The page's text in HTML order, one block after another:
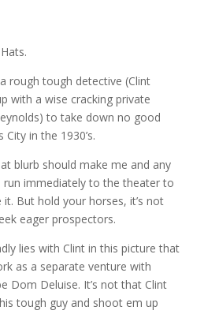
rough tough detective (Clint
with a wise cracking private
to take down no good
City in the 1930’s.
blurb should make me and any
run immediately to the theater to
But hold your horses, it’s not
eager prospectors.
lies with Clint in this picture that
as a separate venture with
Dom Deluise. It’s not that Clint
tough guy and shoot em up